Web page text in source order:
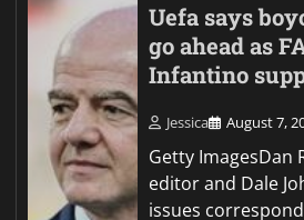
Uefa says
go ahead as
Infantino
Jessica August 7,
Getty ImagesDan
editor and Dale
issues